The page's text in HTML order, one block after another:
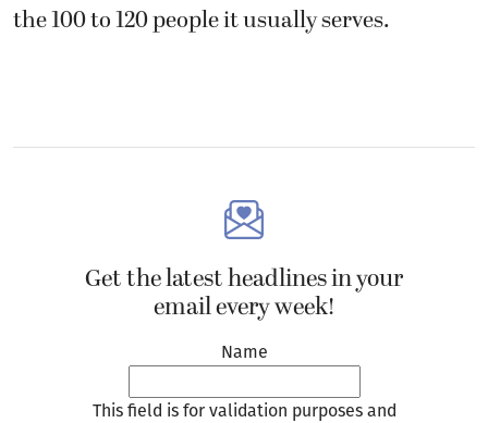
the 100 to 120 people it usually serves.
Get the latest headlines in your
email every week!
Name
This field is for validation purposes and